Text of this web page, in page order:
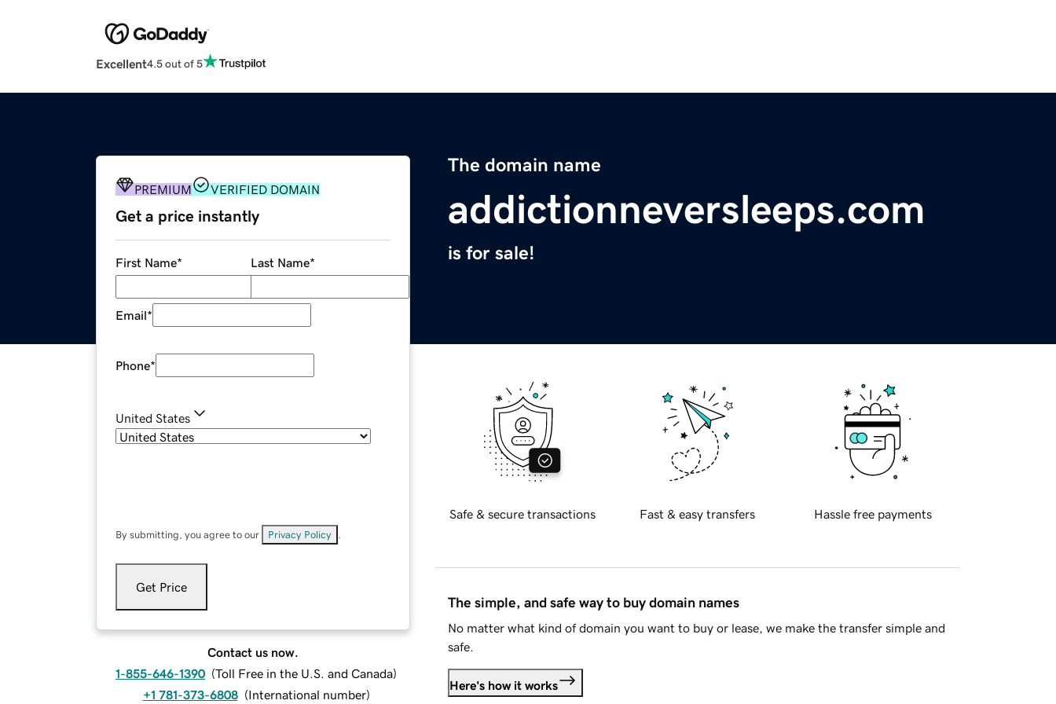
Excellent4.5 out of 5
The domain name
addictionneversleeps.com
is for sale!
PREMIUM VERIFIED DOMAIN
Get a price instantly
First Name* Last Name*
Email*
Phone*
United States
By submitting, you agree to our Privacy Policy
Get Price
Contact us now.
1-855-646-1390 (Toll Free in the U.S. and Canada)
+1 781-373-6808 (International number)
Safe & secure transactions Fast & easy transfers Hassle free payments
The simple, and safe way to buy domain names
No matter what kind of domain you want to buy or lease, we make the transfer simple and
safe.
Here's how it works